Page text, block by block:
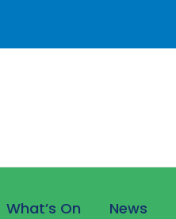
What’s On News